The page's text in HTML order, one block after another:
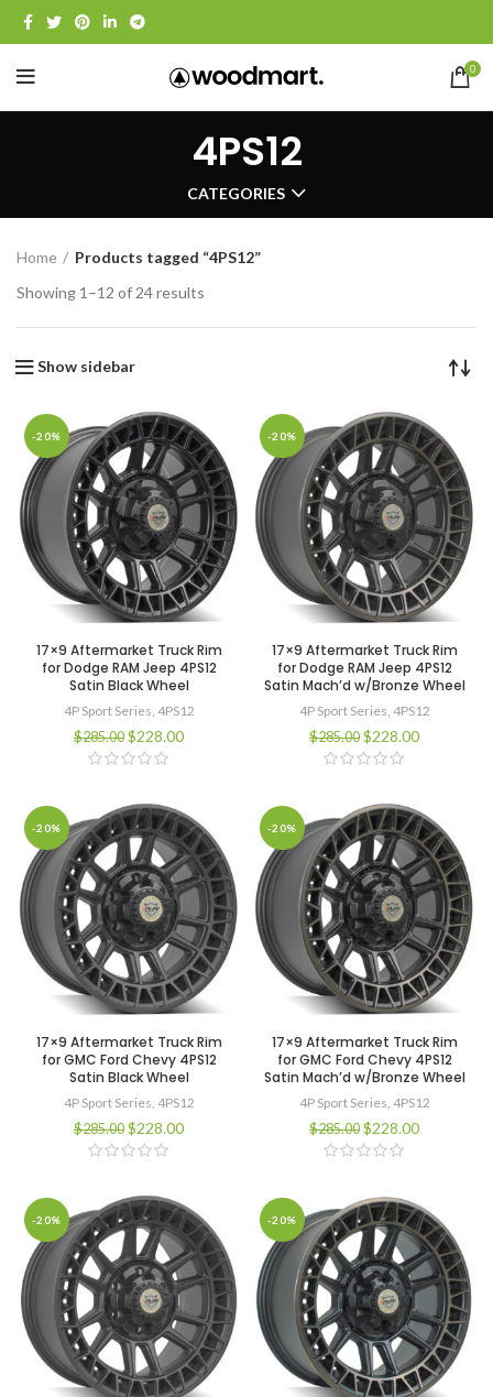
0
4PS12
CATEGORIES
Home
Products tagged “4PS12”
Showing 1–12 of 24 results
Show sidebar
-20%
17×9 Aftermarket Truck Rim
for Dodge RAM Jeep 4PS12
Satin Black Wheel
4P Sport Series, 4PS12
$285.00 $228.00
-20%
17×9 Aftermarket Truck Rim
for Dodge RAM Jeep 4PS12
Satin Mach’d w/Bronze Wheel
4P Sport Series, 4PS12
$285.00 $228.00
-20%
17×9 Aftermarket Truck Rim
for GMC Ford Chevy 4PS12
Satin Black Wheel
4P Sport Series, 4PS12
$285.00 $228.00
-20%
17×9 Aftermarket Truck Rim
for GMC Ford Chevy 4PS12
Satin Mach’d w/Bronze Wheel
4P Sport Series, 4PS12
$285.00 $228.00
-20% -20%